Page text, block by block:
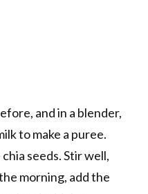
and in a blender,
to make a puree.
seeds. Stir well,
morning, add the